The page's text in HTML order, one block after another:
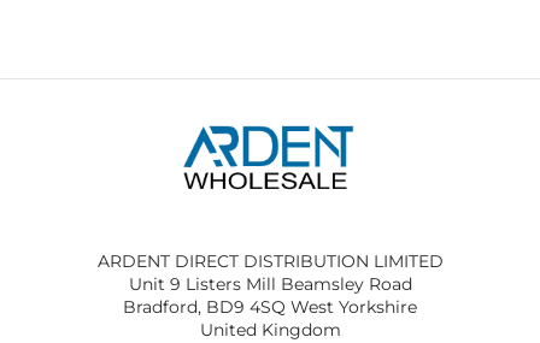
ARDENT DIRECT DISTRIBUTION LIMITED
Unit 9 Listers Mill Beamsley Road
Bradford, BD9 4SQ West Yorkshire
United Kingdom